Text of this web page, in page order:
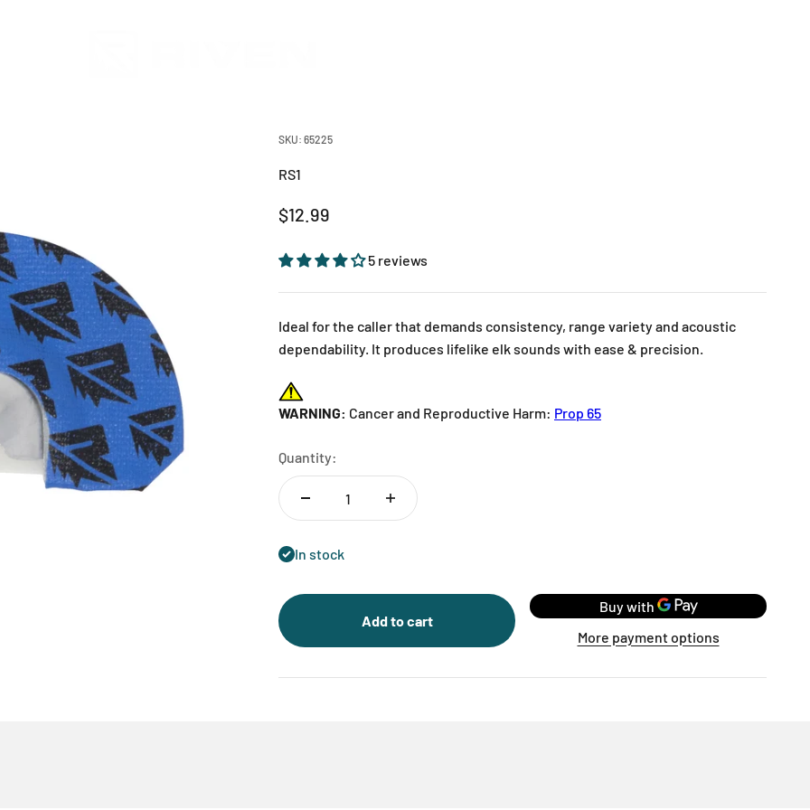
SKU: 65225
RS1
Sale price
$12.99
5 reviews
Ideal for the caller that demands consistency, range variety and acoustic
dependability. It produces lifelike elk sounds with ease & precision.
WARNING: Cancer and Reproductive Harm: Prop 65
Quantity:
In stock
Add to cart
More payment options